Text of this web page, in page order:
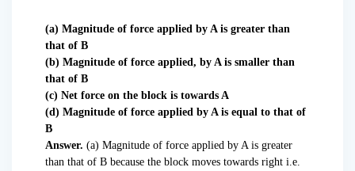
(a) Magnitude of force applied by A is greater than
that of B
(b) Magnitude of force applied, by A is smaller than
that of B
(c) Net force on the block is towards A
(d) Magnitude of force applied by A is equal to that of
B
Answer. (a) Magnitude of force applied by A is greater
than that of B because the block moves towards right i.e.